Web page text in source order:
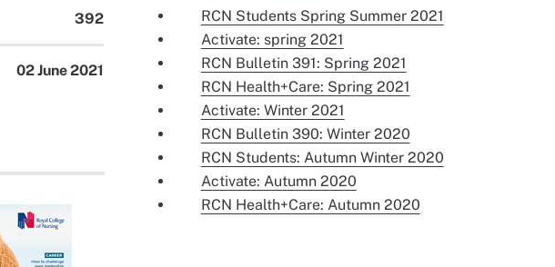
392
02 June 2021
RCN Students Spring Summer 2021
Activate: spring 2021
RCN Bulletin 391: Spring 2021
RCN Health+Care: Spring 2021
Activate: Winter 2021
RCN Bulletin 390: Winter 2020
RCN Students: Autumn Winter 2020
Activate: Autumn 2020
RCN Health+Care: Autumn 2020